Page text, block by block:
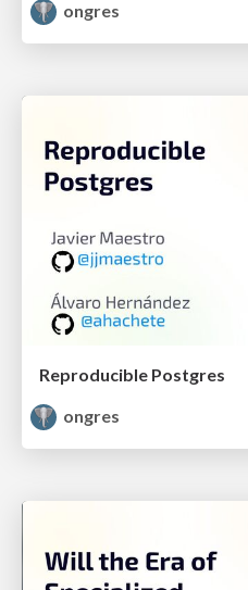
ongres
Reproducible Postgres
ongres